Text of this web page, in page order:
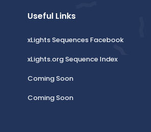
Useful Links
xLights Sequences Facebook
xLights.org Sequence Index
Coming Soon
Coming Soon